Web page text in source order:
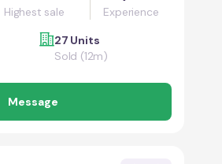
Highest sale
Experience
27 Units
Sold (12m)
Message